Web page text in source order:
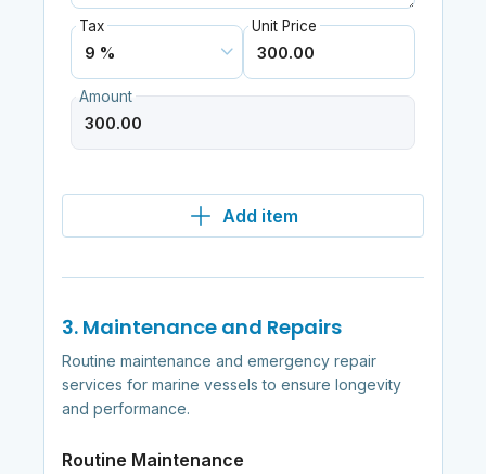
Tax Unit Price
Amount
Add item
3. Maintenance and Repairs
Routine maintenance and emergency repair
services for marine vessels to ensure longevity
and performance.
Routine Maintenance